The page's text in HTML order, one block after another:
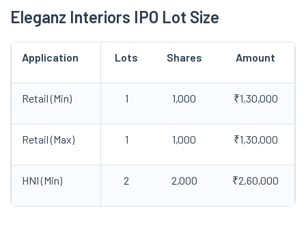
Eleganz Interiors IPO Lot Size
Application Lots Shares Amount
Retail (Min) 1 1,000 ₹1,30,000
Retail (Max) 1 1,000 ₹1,30,000
HNI (Min) 2 2,000 ₹2,60,000